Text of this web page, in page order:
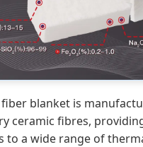
fiber blanket is
ceramic fibres,
to a wide range of